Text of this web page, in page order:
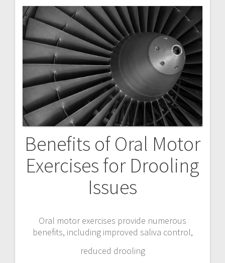
Benefits of Oral Motor
Exercises for Drooling
Issues
Oral motor exercises provide numerous
benefits, including improved saliva control,
reduced drooling